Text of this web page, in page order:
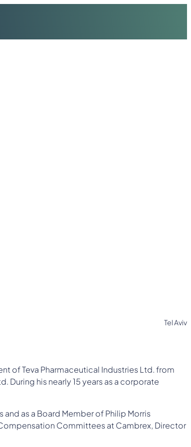
Tel Aviv
of Teva Pharmaceutical Industries Ltd. from
During his nearly 15 years as a corporate
as a Board Member of Philip Morris
Committees at Cambrex, Director